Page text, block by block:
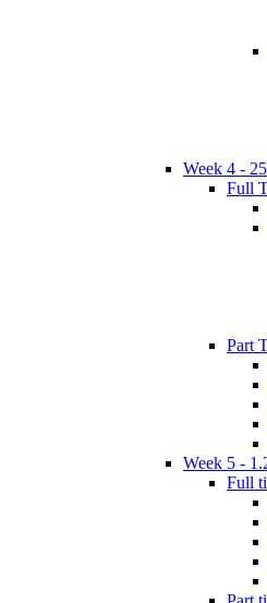
Week 4 -
Full
Part
Week 5 -
Full